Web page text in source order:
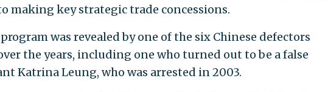
making key strategic trade concessions.
was revealed by one of the six Chinese defectors
the years, including one who turned out to be a false
Katrina Leung, who was arrested in 2003.